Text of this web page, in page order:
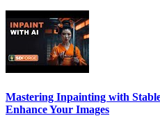
Mastering Inpainting with
Enhance Your Images